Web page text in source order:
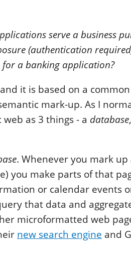
serve a business
(authentication
for a banking application?
it is based on a common
mark-up. As I
as 3 things - a database
. Whenever you mark
you make parts of that
or calendar events
that data and
microformatted web
new search engine and